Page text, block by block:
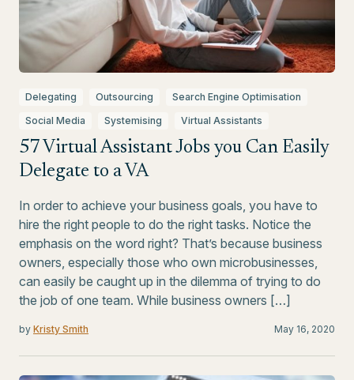
Delegating Outsourcing
Search Engine Optimisation
Social Media
Systemising Virtual Assistants
57 Virtual Assistant Jobs you Can Easily
Delegate to a VA
In order to achieve your business goals, you have to
hire the right people to do the right tasks. Notice the
emphasis on the word right? That’s because business
owners, especially those who own microbusinesses,
can easily be caught up in the dilemma of trying to do
the job of one team. While business owners […]
by Kristy Smith May 16, 2020